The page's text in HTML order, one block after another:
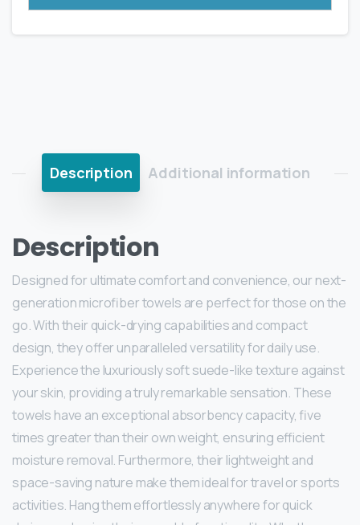
Description Additional information
Description
Designed for ultimate comfort and convenience, our next-
generation microfiber towels are perfect for those on the
go. With their quick-drying capabilities and compact
design, they offer unparalleled versatility for daily use.
Experience the luxuriously soft suede-like texture against
your skin, providing a truly remarkable sensation. These
towels have an exceptional absorbency capacity, five
times greater than their own weight, ensuring efficient
moisture removal. Furthermore, their lightweight and
space-saving nature make them ideal for travel or sports
activities. Hang them effortlessly anywhere for quick